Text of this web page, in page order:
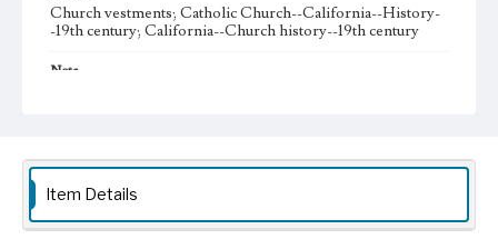
Church vestments; Catholic Church--California--History-
-19th century; California--Church history--19th century
Note
Orfebrería, Libros litúrgicos de todas ediciones”
Collection Location
Early California Vestments and Liturgical Textiles, COLL
Item Details